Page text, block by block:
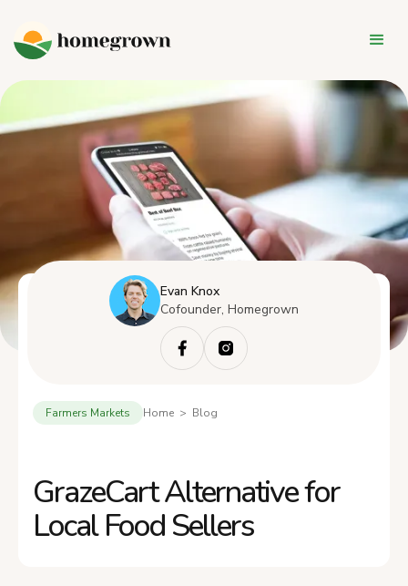
Evan Knox
Cofounder, Homegrown
Farmers Markets Home > Blog
GrazeCart Alternative for
Local Food Sellers